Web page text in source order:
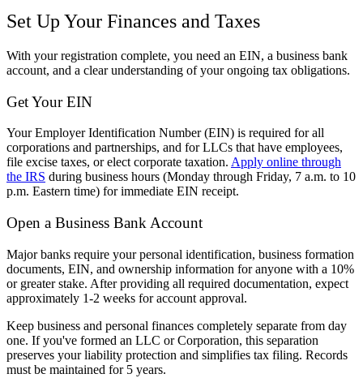
Set Up Your Finances and Taxes
With your registration complete, you need an EIN, a business bank
account, and a clear understanding of your ongoing tax obligations.
Get Your EIN
Your Employer Identification Number (EIN) is required for all
corporations and partnerships, and for LLCs that have employees,
file excise taxes, or elect corporate taxation. Apply online through
the IRS during business hours (Monday through Friday, 7 a.m. to 10
p.m. Eastern time) for immediate EIN receipt.
Open a Business Bank Account
Major banks require your personal identification, business formation
documents, EIN, and ownership information for anyone with a 10%
or greater stake. After providing all required documentation, expect
approximately 1-2 weeks for account approval.
Keep business and personal finances completely separate from day
one. If you've formed an LLC or Corporation, this separation
preserves your liability protection and simplifies tax filing. Records
must be maintained for 5 years.